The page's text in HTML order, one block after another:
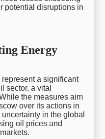
potential disruptions in
Energy
a significant
sector, a vital
the measures aim
over its actions in
in the global
oil prices and